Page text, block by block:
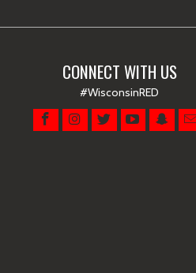
CONNECT WITH US
#WisconsinRED